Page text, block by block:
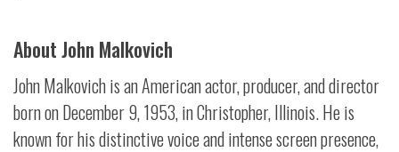
About John Malkovich
John Malkovich is an American actor, producer, and director
born on December 9, 1953, in Christopher, Illinois. He is
known for his distinctive voice and intense screen presence,